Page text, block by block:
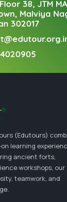
38, JTM
Malviya
302017
(Edutours)
learning
ancient forts,
workshops, our
teamwork, and